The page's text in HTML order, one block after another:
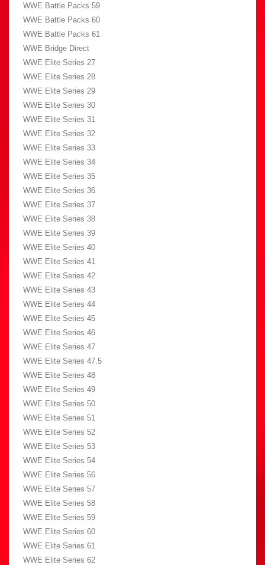
WWE Battle Packs 59
WWE Battle Packs 60
WWE Battle Packs 61
WWE Bridge Direct
WWE Elite Series 27
WWE Elite Series 28
WWE Elite Series 29
WWE Elite Series 30
WWE Elite Series 31
WWE Elite Series 32
WWE Elite Series 33
WWE Elite Series 34
WWE Elite Series 35
WWE Elite Series 36
WWE Elite Series 37
WWE Elite Series 38
WWE Elite Series 39
WWE Elite Series 40
WWE Elite Series 41
WWE Elite Series 42
WWE Elite Series 43
WWE Elite Series 44
WWE Elite Series 45
WWE Elite Series 46
WWE Elite Series 47
WWE Elite Series 47.5
WWE Elite Series 48
WWE Elite Series 49
WWE Elite Series 50
WWE Elite Series 51
WWE Elite Series 52
WWE Elite Series 53
WWE Elite Series 54
WWE Elite Series 56
WWE Elite Series 57
WWE Elite Series 58
WWE Elite Series 59
WWE Elite Series 60
WWE Elite Series 61
WWE Elite Series 62